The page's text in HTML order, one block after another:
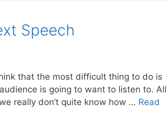
Speech
that the most difficult thing to do is
is going to want to listen to. All
really don’t quite know how … Read